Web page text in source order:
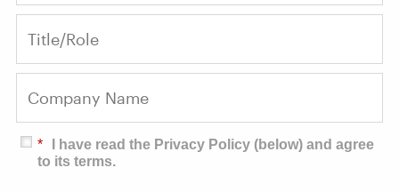
*
I have read the Privacy Policy (below) and agree
to its terms.